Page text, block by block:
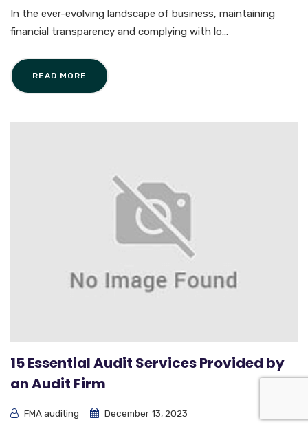
In the ever-evolving landscape of business, maintaining
financial transparency and complying with lo...
READ MORE
15 Essential Audit Services Provided by
an Audit Firm
FMA auditing December 13, 2023